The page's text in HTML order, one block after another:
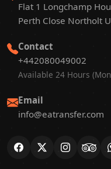
Flat 1 Longchamp
Perth Close Northolt
Contact
+442080049002
Available 24 Hours
Email
info@eatransfer.com